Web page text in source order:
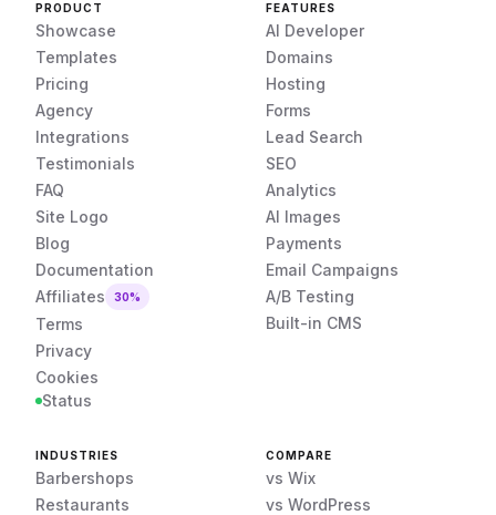
PRODUCT
Showcase
Templates
Pricing
Agency
Integrations
Testimonials
FAQ
Site Logo
Blog
Documentation
Affiliates
30%
Terms
Privacy
Cookies
Status
FEATURES
AI Developer
Domains
Hosting
Forms
Lead Search
SEO
Analytics
AI Images
Payments
Email Campaigns
A/B Testing
Built-in CMS
INDUSTRIES
Barbershops
Restaurants
COMPARE
vs Wix
vs WordPress